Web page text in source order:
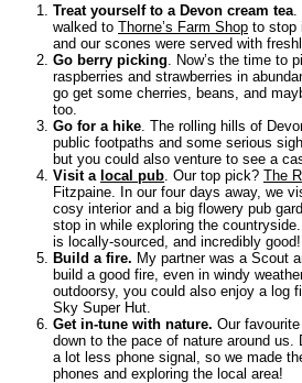
Treat yourself to a Devon cream tea
walked to Thorne’s Farm Shop to stop
and our scones were served with
Go berry picking . Now’s the time to
raspberries and strawberries in
go get some cherries, beans, and
too.
Go for a hike . The rolling hills of
public footpaths and some serious
but you could also venture to see a
Visit a local pub . Our top pick? The
Fitzpaine. In our four days away, we
cosy interior and a big flowery pub
stop in while exploring the
is locally-sourced, and incredibly good!
Build a fire. My partner was a Scout
build a good fire, even in windy
outdoorsy, you could also enjoy a log
Sky Super Hut.
Get in-tune with nature. Our
down to the pace of nature around us.
a lot less phone signal, so we made
phones and exploring the local area!